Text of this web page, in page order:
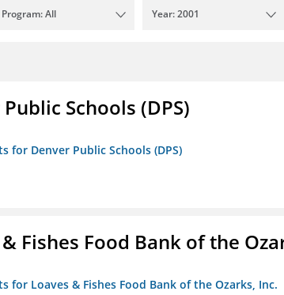
Program: All Year: 2001
Schools (DPS)
for Denver Public Schools (DPS)
Fishes Food Bank of the
for Loaves & Fishes Food Bank of the Ozarks, Inc.